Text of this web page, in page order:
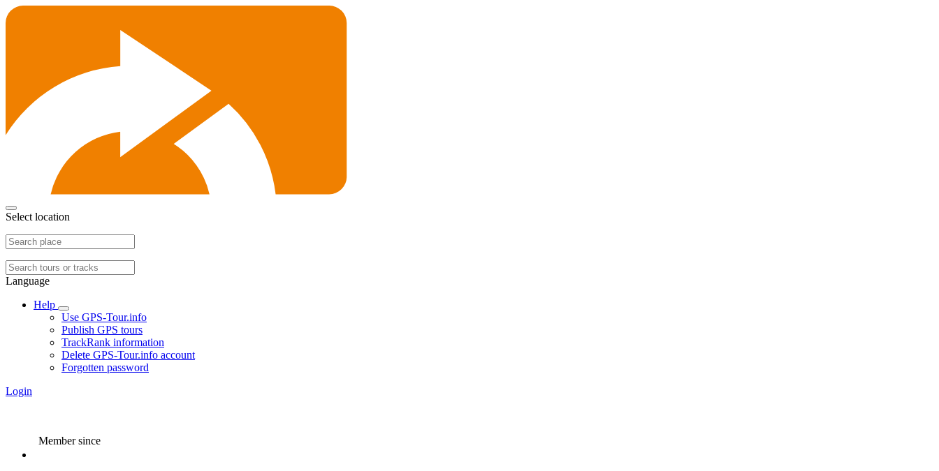
Select location
Language
Help
Use GPS-Tour.info
Publish GPS tours
TrackRank information
Delete GPS-Tour.info account
Forgotten password
Login
Member since